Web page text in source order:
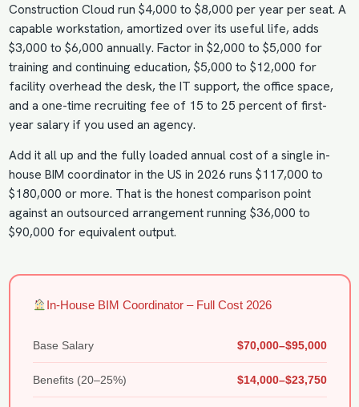
Construction Cloud run $4,000 to $8,000 per year per seat. A
capable workstation, amortized over its useful life, adds
$3,000 to $6,000 annually. Factor in $2,000 to $5,000 for
training and continuing education, $5,000 to $12,000 for
facility overhead the desk, the IT support, the office space,
and a one-time recruiting fee of 15 to 25 percent of first-
year salary if you used an agency.
Add it all up and the fully loaded annual cost of a single in-
house BIM coordinator in the US in 2026 runs $117,000 to
$180,000 or more. That is the honest comparison point
against an outsourced arrangement running $36,000 to
$90,000 for equivalent output.
In-House BIM Coordinator – Full Cost 2026
Base Salary $70,000–$95,000
Benefits (20–25%) $14,000–$23,750